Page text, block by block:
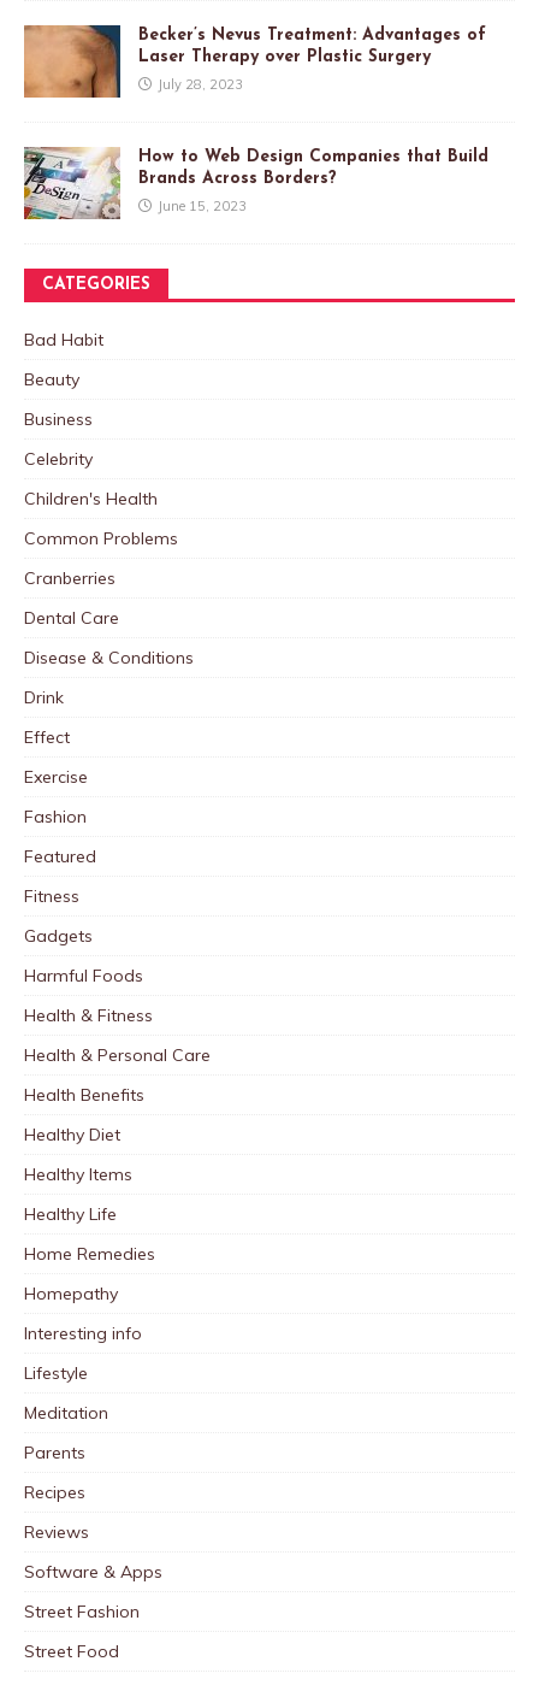
Becker’s Nevus Treatment: Advantages of
Laser Therapy over Plastic Surgery
July 28, 2023
How to Web Design Companies that Build
Brands Across Borders?
June 15, 2023
CATEGORIES
Bad Habit
Beauty
Business
Celebrity
Children's Health
Common Problems
Cranberries
Dental Care
Disease & Conditions
Drink
Effect
Exercise
Fashion
Featured
Fitness
Gadgets
Harmful Foods
Health & Fitness
Health & Personal Care
Health Benefits
Healthy Diet
Healthy Items
Healthy Life
Home Remedies
Homepathy
Interesting info
Lifestyle
Meditation
Parents
Recipes
Reviews
Software & Apps
Street Fashion
Street Food